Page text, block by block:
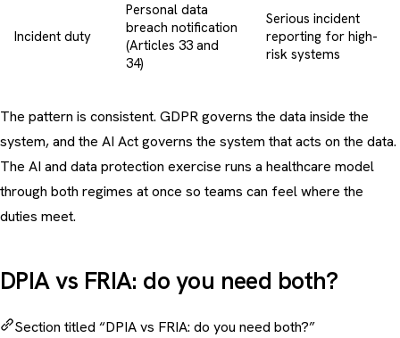
Incident duty
Personal data
breach notification
(Articles 33 and
34)
Serious incident
reporting for high-
risk systems
The pattern is consistent. GDPR governs the data inside the
system, and the AI Act governs the system that acts on the data.
The AI and data protection exercise runs a healthcare model
through both regimes at once so teams can feel where the
duties meet.
DPIA vs FRIA: do you need both?
Section titled “DPIA vs FRIA: do you need both?”